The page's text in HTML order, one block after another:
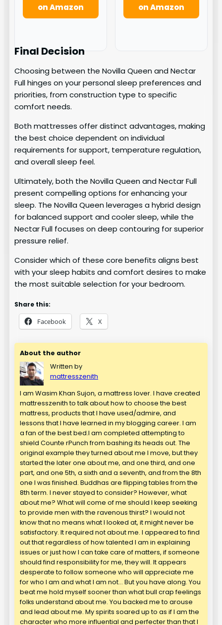
on Amazon
on Amazon
Final Decision
Choosing between the Novilla Queen and Nectar
Full hinges on your personal sleep preferences and
priorities, from construction type to specific
comfort needs.
Both mattresses offer distinct advantages, making
the best choice dependent on individual
requirements for support, temperature regulation,
and overall sleep feel.
Ultimately, both the Novilla Queen and Nectar Full
present compelling options for enhancing your
sleep. The Novilla Queen leverages a hybrid design
for balanced support and cooler sleep, while the
Nectar Full focuses on deep contouring for superior
pressure relief.
Consider which of these core benefits aligns best
with your sleep habits and comfort desires to make
the most suitable selection for your bedroom.
Share this:
Facebook X
About the author
Written by
mattresszenith
I am Wasim Khan Sujon, a mattress lover. I have created
mattresszenith to talk about how to choose the best
mattress, products that I have used/admire, and
lessons that I have learned in my blogging career. I am
a fan of the best bed.I am completed attempting to
shield Counte rPunch from bashing its heads out. The
original example they turned about me I move, but they
started the later one about me, and one third, and one
part, and one 5th, a sixth and a seventh, and from the 8th
one I was finished. Buddhas are flipping tables from the
8th term. I never stayed to consider? However, what
about me? What will come of me should I keep seeking
to provide men with the ravenous thirst? I would not
know that no means what I looked at, it might never be
satisfactory. It required not about me. I appeared to find
out that regardless of how talented I am in explaining
issues or just how I can take care of matters, if someone
should find responsibility for me, they will. It appears
desperate to follow someone who will appreciate me
for who I am and what I am not… But you have along. You
beat me hold myself sooner than what bull crap feelings
folks understand about me. You backed me to arouse
and lead about me. My spirits soared up to as if I am the
character who more influential and perfecter than that I